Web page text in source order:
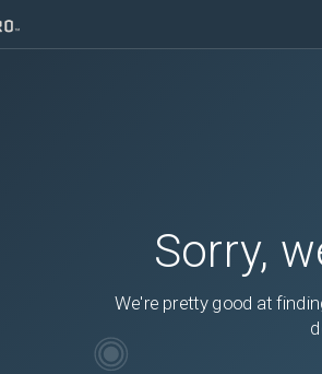
Sorry,
We're pretty good at